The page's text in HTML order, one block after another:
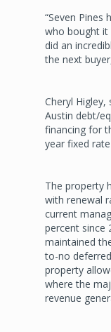
“Seven Pines
who bought it
did an
the next
Cheryl
Austin debt/
financing for
year fixed
The property
with renewal
current
percent since
maintained
to-no
property
where the
revenue